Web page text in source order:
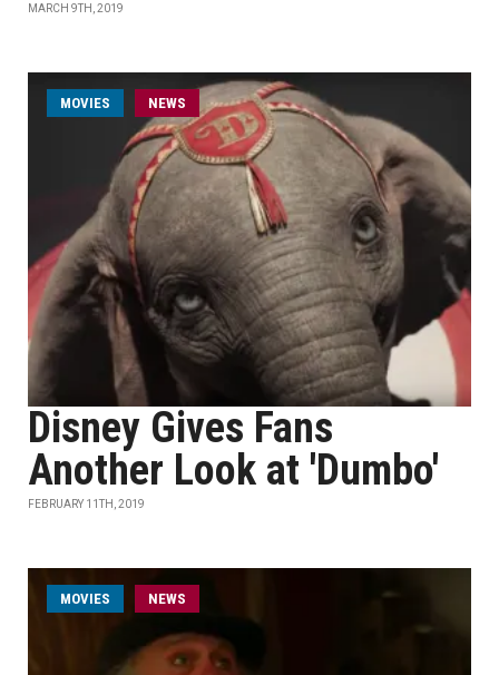
MARCH 9TH, 2019
MOVIES NEWS
Disney Gives Fans
Another Look at 'Dumbo'
FEBRUARY 11TH, 2019
MOVIES NEWS